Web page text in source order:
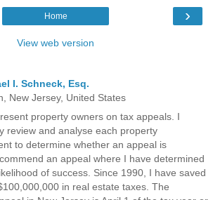
›
Home
View web version
I. Schneck, Esq.
New Jersey, United States
property owners on tax appeals. I
review and analyse each property
to determine whether an appeal is
an appeal where I have determined
of success. Since 1990, I have saved
in real estate taxes. The